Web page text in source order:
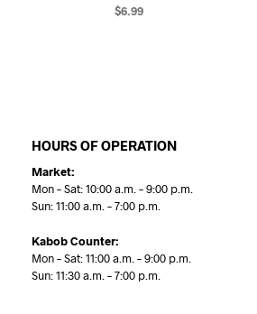
$6.99
HOURS OF OPERATION
Market:
Mon – Sat: 10:00 a.m. – 9:00 p.m.
Sun: 11:00 a.m. – 7:00 p.m.
Kabob Counter:
Mon – Sat: 11:00 a.m. – 9:00 p.m.
Sun: 11:30 a.m. – 7:00 p.m.